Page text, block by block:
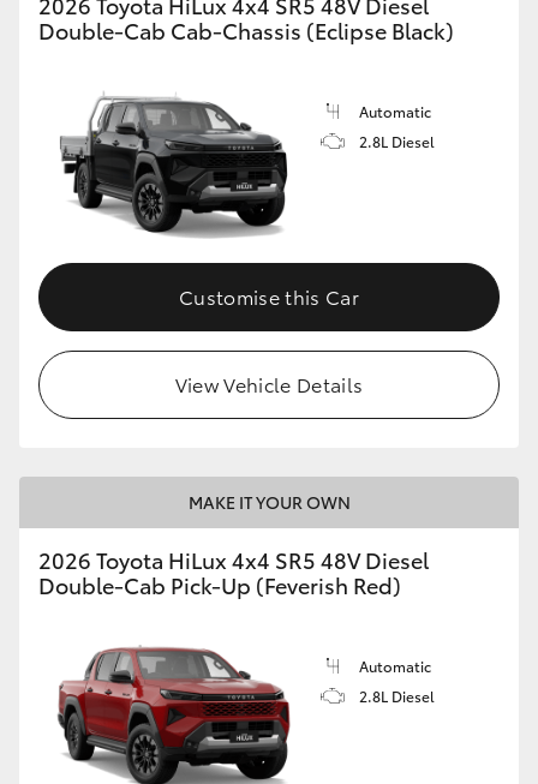
Double-Cab Cab-Chassis (Eclipse Black)
Automatic
2.8L Diesel
Customise this Car
View Vehicle Details
MAKE IT YOUR OWN
2026 Toyota HiLux 4x4 SR5 48V Diesel
Double-Cab Pick-Up (Feverish Red)
Automatic
2.8L Diesel